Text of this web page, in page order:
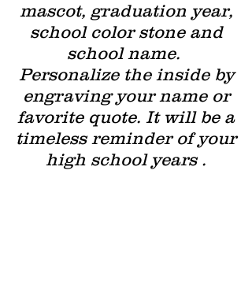
mascot, graduation year,
school color stone and
school name.
Personalize the inside by
engraving your name or
favorite quote. It will be a
timeless reminder of your
high school years .